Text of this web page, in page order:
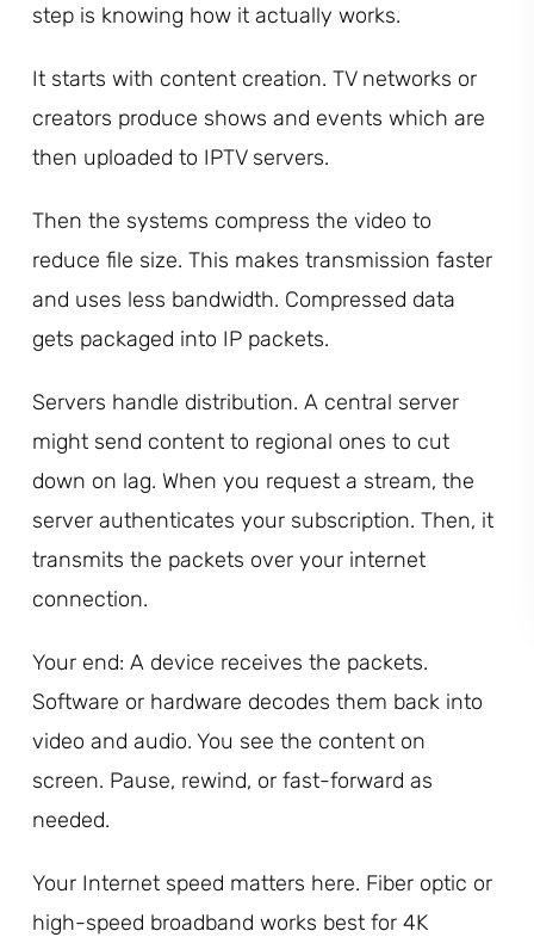
step is knowing how it actually works.
It starts with content creation. TV networks or
creators produce shows and events which are
then uploaded to IPTV servers.
Then the systems compress the video to
reduce file size. This makes transmission faster
and uses less bandwidth. Compressed data
gets packaged into IP packets.
Servers handle distribution. A central server
might send content to regional ones to cut
down on lag. When you request a stream, the
server authenticates your subscription. Then, it
transmits the packets over your internet
connection.
Your end: A device receives the packets.
Software or hardware decodes them back into
video and audio. You see the content on
screen. Pause, rewind, or fast-forward as
needed.
Your Internet speed matters here. Fiber optic or
high-speed broadband works best for 4K